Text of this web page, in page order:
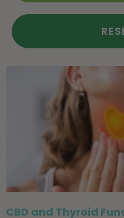
CBD and Thyroid